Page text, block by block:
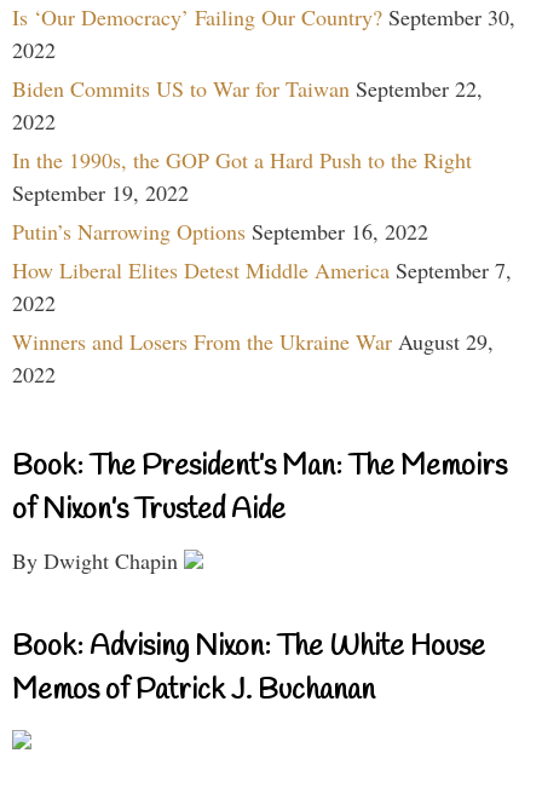
Is ‘Our Democracy’ Failing Our Country? September 30,
2022
Biden Commits US to War for Taiwan September 22,
2022
In the 1990s, the GOP Got a Hard Push to the Right
September 19, 2022
Putin’s Narrowing Options September 16, 2022
How Liberal Elites Detest Middle America September 7,
2022
Winners and Losers From the Ukraine War August 29,
2022
Book: The President’s Man: The Memoirs
of Nixon’s Trusted Aide
By Dwight Chapin
Book: Advising Nixon: The White House
Memos of Patrick J. Buchanan